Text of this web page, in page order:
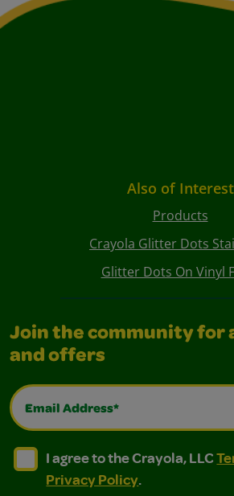
Also of Interest
Products
Crayola Glitter Dots
Glitter Dots On Vinyl
Join the community for
and offers
Email Address*
I agree to the Crayola, LLC
I agree to the Crayola, LLC Terms of
I agree to the Crayola, LLC
Privacy Policy.